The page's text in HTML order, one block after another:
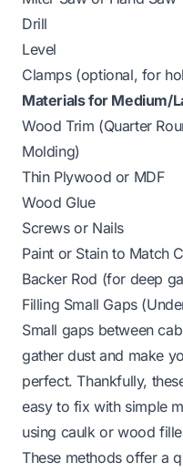
Drill
Level
Clamps (optional, for
Materials for Medium/
Wood Trim (Quarter
Molding)
Thin Plywood or MDF
Wood Glue
Screws or Nails
Paint or Stain to Match
Backer Rod (for deep
Filling Small Gaps
Small gaps between
gather dust and make
perfect. Thankfully,
easy to fix with simple
using caulk or wood
These methods offer a